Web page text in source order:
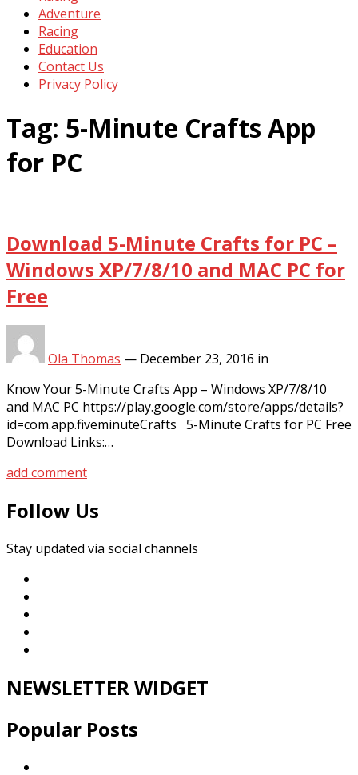
Adventure
Racing
Education
Contact Us
Privacy Policy
Tag: 5-Minute Crafts App
for PC
Download 5-Minute Crafts for PC –
Windows XP/7/8/10 and MAC PC for
Free
Ola Thomas — December 23, 2016 in
Know Your 5-Minute Crafts App – Windows XP/7/8/10
and MAC PC https://play.google.com/store/apps/details?
id=com.app.fiveminuteCrafts 5-Minute Crafts for PC Free
Download Links:…
add comment
Follow Us
Stay updated via social channels
NEWSLETTER WIDGET
Popular Posts